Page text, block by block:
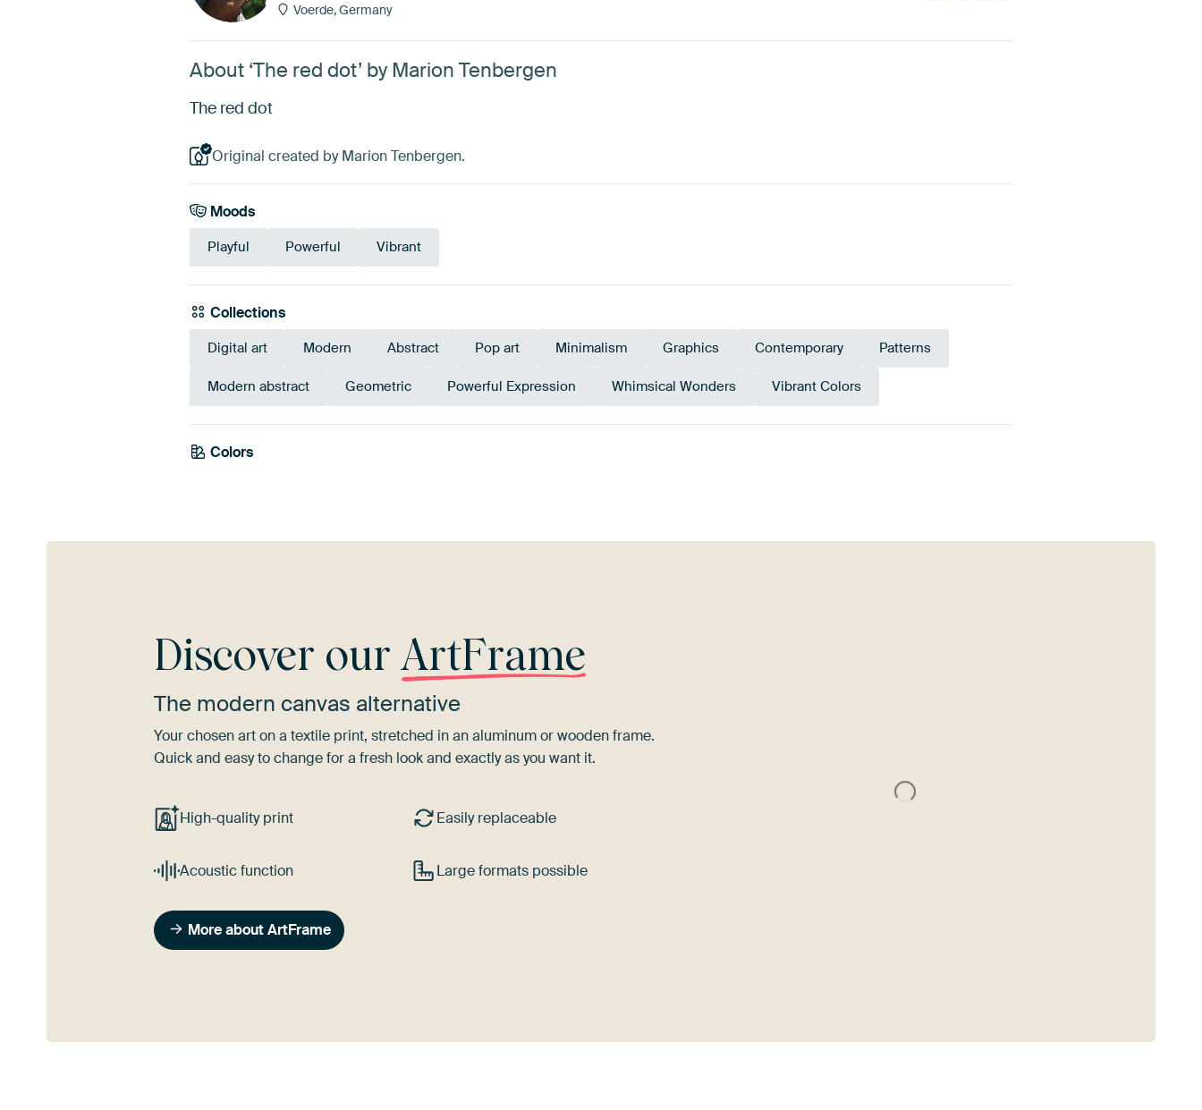
Voerde, Germany
About ‘The red dot’ by Marion Tenbergen
The red dot
Original created by Marion Tenbergen.
Moods
Playful Powerful Vibrant
Collections
Digital art Modern Abstract Pop art Minimalism Graphics Contemporary Patterns
Modern abstract Geometric Powerful Expression Whimsical Wonders Vibrant Colors
Colors
Gold
Discover ourArtFrame
The modern canvas alternative
Your chosen art on a textile print, stretched in an aluminum or wooden frame.
Quick and easy to change for a fresh look and exactly as you want it.
High-quality print Easily replaceable
Acoustic function Large formats possible
More about ArtFrame